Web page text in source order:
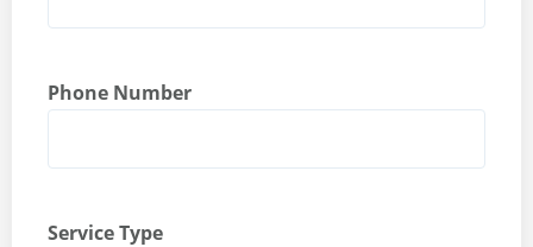
Phone Number
Service Type